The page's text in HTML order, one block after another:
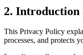
2. Introduction
This Privacy Policy
processes, and protects